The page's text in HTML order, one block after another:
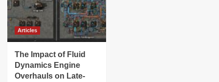
Articles
The Impact of Fluid
Dynamics Engine
Overhauls on Late-